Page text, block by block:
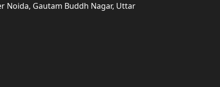
Noida, Gautam Buddh Nagar, Uttar